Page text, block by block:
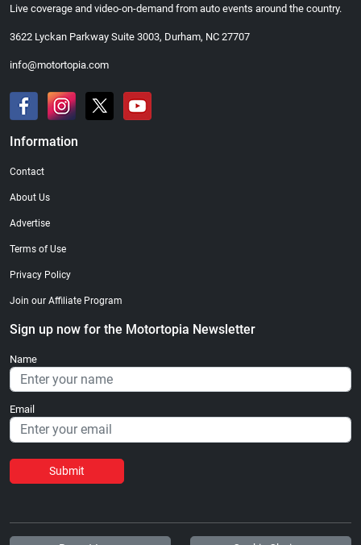
Live coverage and video-on-demand from auto events around the country.
3622 Lyckan Parkway Suite 3003, Durham, NC 27707
info@motortopia.com
Information
Contact
About Us
Advertise
Terms of Use
Privacy Policy
Join our Affiliate Program
Sign up now for the Motortopia Newsletter
Name
Email
Submit